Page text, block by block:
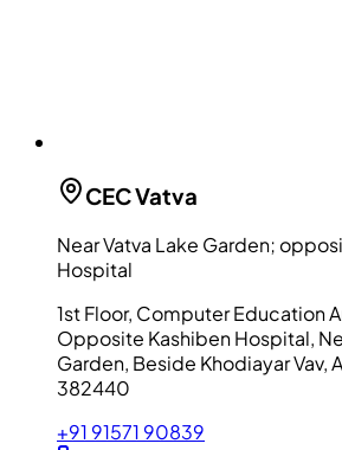
CECVatva
Near Vatva Lake Garden;
Hospital
1st Floor, Computer Education
Opposite Kashiben Hospital,
Garden, Beside Khodiayar Vav,
382440
+91 91571 90839